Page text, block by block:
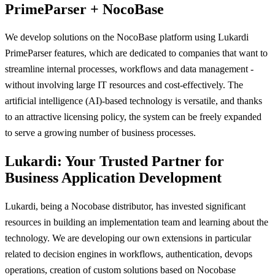
PrimeParser + NocoBase
We develop solutions on the NocoBase platform using Lukardi
PrimeParser features, which are dedicated to companies that want to
streamline internal processes, workflows and data management -
without involving large IT resources and cost-effectively. The
artificial intelligence (AI)-based technology is versatile, and thanks
to an attractive licensing policy, the system can be freely expanded
to serve a growing number of business processes.
Lukardi: Your Trusted Partner for
Business Application Development
Lukardi, being a Nocobase distributor, has invested significant
resources in building an implementation team and learning about the
technology. We are developing our own extensions in particular
related to decision engines in workflows, authentication, devops
operations, creation of custom solutions based on Nocobase